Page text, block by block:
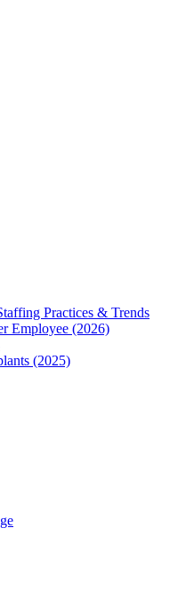
Practices & Trends
Employee (2026)
(2025)